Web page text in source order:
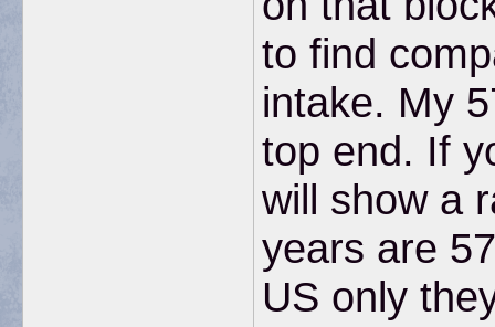
to find
intake. My
top end. If
will show a
years are
US only